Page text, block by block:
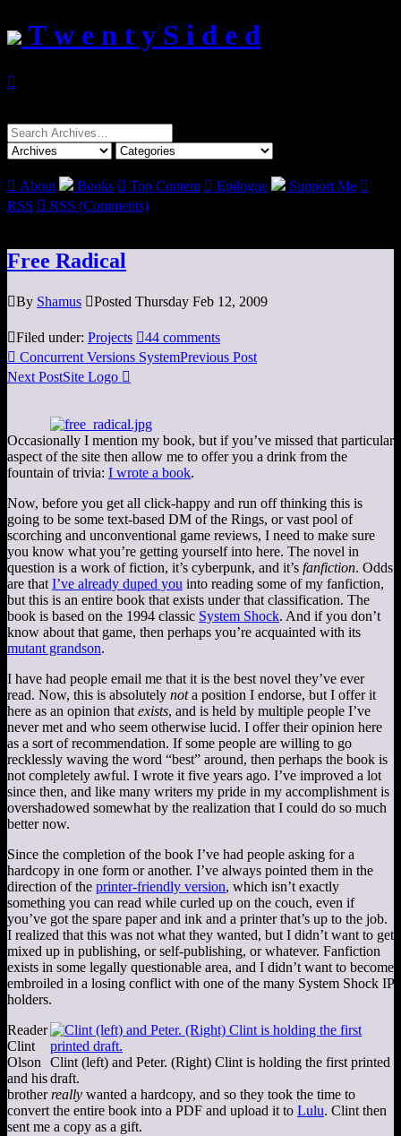
T w e n t y S i d e d

Search
for:
 About Books  Top Content  Epilogue Support Me 
RSS  RSS (Comments)
Free Radical
By Shamus Posted Thursday Feb 12, 2009
Filed under: Projects 44 comments
 Concurrent Versions SystemPrevious Post
Next PostSite Logo 
Occasionally I mention my book, but if you’ve missed that particular
aspect of the site then allow me to offer you a drink from the
fountain of trivia: I wrote a book.
Now, before you get all click-happy and run off thinking this is
going to be some text-based DM of the Rings, or vast pool of
scorching and unconventional game reviews, I need to make sure
you know what you’re getting yourself into here. The novel in
question is a work of fiction, it’s cyberpunk, and it’s fanfiction. Odds
are that I’ve already duped you into reading some of my fanfiction,
but this is an entire book that exists under that classification. The
book is based on the 1994 classic System Shock. And if you don’t
know about that game, then perhaps you’re acquainted with its
mutant grandson.
I have had people email me that it is the best novel they’ve ever
read. Now, this is absolutely nota position I endorse, but I offer it
here as an opinion that exists, and is held by multiple people I’ve
never met and who seem otherwise lucid. I offer their opinion here
as a sort of recommendation. If some people are willing to go
recklessly waving the word “best” around, then perhaps the book is
not completely awful. I wrote it five years ago. I’ve improved a lot
since then, and like many writers my pride in my accomplishment is
overshadowed somewhat by the realization that I could do so much
better now.
Since the completion of the book I’ve had people asking for a
hardcopy in one form or another. I’ve always pointed them in the
direction of the printer-friendly version, which isn’t exactly
something you can read while curled up on the couch, even if
you’ve got the spare paper and ink and a printer that’s up to the job.
I realized that this was not what they wanted, but I didn’t want to get
mixed up in publishing, or self-publishing, or whatever. Fanfiction
exists in some legally questionable area, and I didn’t want to become
embroiled in a losing conflict with one of the many System Shock IP
holders.
Clint (left) and Peter. (Right) Clint is holding the first printed
draft.
Reader
Clint
Olson
and his
brotherreally wanted a hardcopy, and so they took the time to
convert the entire book into a PDF and upload it to Lulu. Clint then
sent me a copy as a gift.